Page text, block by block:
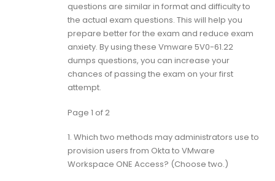
questions are similar in format and difficulty to
the actual exam questions. This will help you
prepare better for the exam and reduce exam
anxiety. By using these Vmware 5V0-61.22
dumps questions, you can increase your
chances of passing the exam on your first
attempt.
Page 1 of 2
1. Which two methods may administrators use to
provision users from Okta to VMware
Workspace ONE Access? (Choose two.)